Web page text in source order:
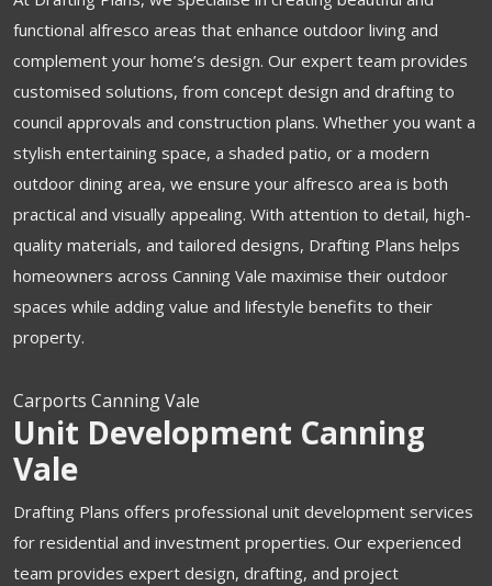
functional alfresco areas that enhance outdoor living and
complement your home’s design. Our expert team provides
customised solutions, from concept design and drafting to
council approvals and construction plans. Whether you want a
stylish entertaining space, a shaded patio, or a modern
outdoor dining area, we ensure your alfresco area is both
practical and visually appealing. With attention to detail, high-
quality materials, and tailored designs, Drafting Plans helps
homeowners across Canning Vale maximise their outdoor
spaces while adding value and lifestyle benefits to their
property.
Carports Canning Vale
Unit Development Canning
Vale
Drafting Plans offers professional unit development services
for residential and investment properties. Our experienced
team provides expert design, drafting, and project